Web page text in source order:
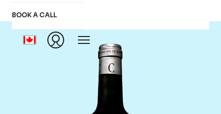
BOOK A CALL